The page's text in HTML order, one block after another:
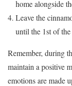
home alongside
Leave the
until the 1st of
Remember, during
maintain a positive
emotions are made